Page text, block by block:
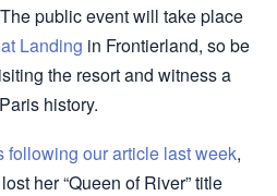
public event will take place
Landing in Frontierland, so be
the resort and witness a
history.
following our article last week,
her “Queen of River” title